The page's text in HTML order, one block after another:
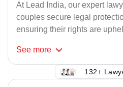
At Lead India, our expert
couples secure legal
ensuring their rights are
See more
132+